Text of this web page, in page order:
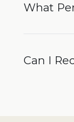
What
Can I